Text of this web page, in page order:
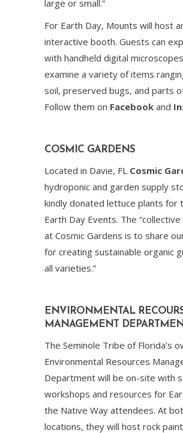
large or small.”
For Earth Day, Mounts will host
interactive booth. Guests can
with handheld digital
examine a variety of items
soil, preserved bugs, and parts
Follow them on Facebook and
COSMIC GARDENS
Located in Davie, FL Cosmic
hydroponic and garden supply
kindly donated lettuce plants for
Earth Day Events. The
at Cosmic Gardens is to share
for creating sustainable organic
all varieties.”
ENVIRONMENTAL
MANAGEMENT
The Seminole Tribe of Florida’s
Environmental Resources
Department will be on-site with
workshops and resources for
the Native Way attendees. At
locations, they will host rock